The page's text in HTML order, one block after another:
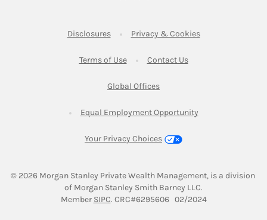
DisclosuresLink Opens in New Tab
Privacy & CookiesLink Opens in
Terms of UseLink Opens in New Tab
Contact UsLink Opens in New
Global OfficesLink Opens in New Tab
Equal Employment OpportunityLink Opens in New
Your Privacy Choices
© 2026 Morgan Stanley Private Wealth Management, is a division
of Morgan Stanley Smith Barney LLC.
Member SIPCLink Opens in New Tab
. CRC#6295606   02/2024